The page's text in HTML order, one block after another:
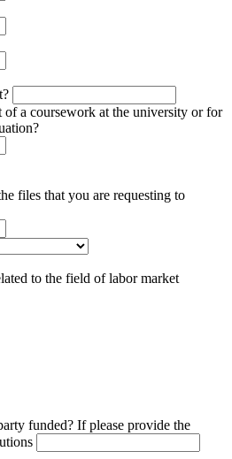
of a coursework at the university or for
files that you are requesting to
to the field of labor market
funded? If please provide the